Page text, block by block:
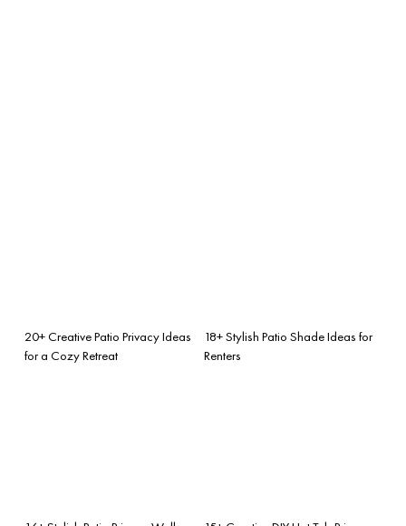
20+ Creative Patio Privacy Ideas
for a Cozy Retreat
18+ Stylish Patio Shade Ideas for
Renters